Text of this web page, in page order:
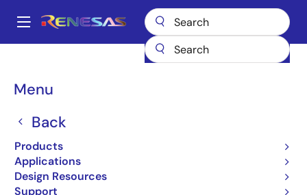
main
Main
Menu
Back
Products
Applications
Design Resources
Support
Breadcrumb
74FCT163952 74FCT163952CPF8